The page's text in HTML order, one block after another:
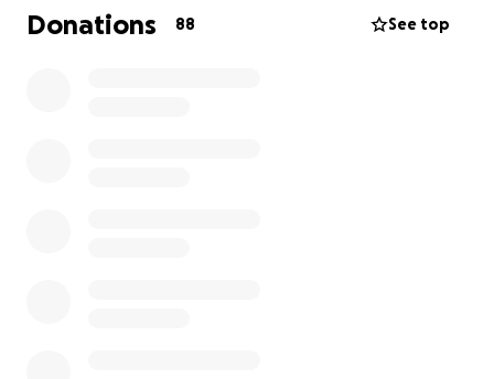
that would give him nerve damage. He is going to
have to use alot of medical equipment for his daily
Donations 88 See top